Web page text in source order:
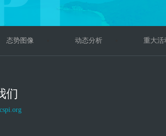
态势图像 动态分析 重大活
们